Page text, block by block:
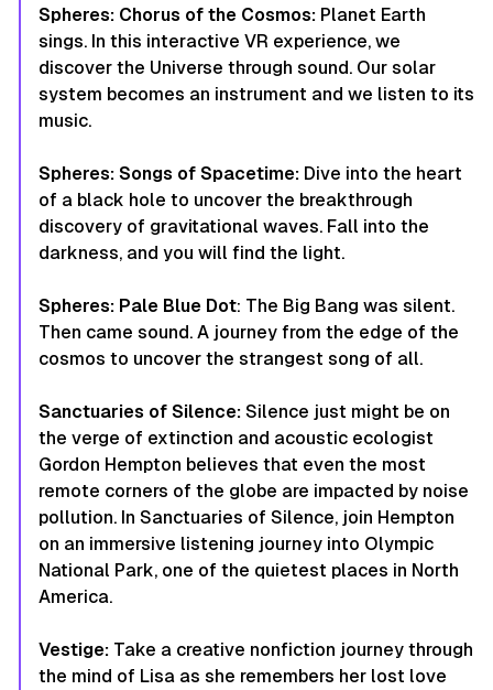
Spheres: Chorus of the Cosmos: Planet Earth
sings. In this interactive VR experience, we
discover the Universe through sound. Our solar
system becomes an instrument and we listen to its
music.
Spheres: Songs of Spacetime: Dive into the heart
of a black hole to uncover the breakthrough
discovery of gravitational waves. Fall into the
darkness, and you will find the light.
Spheres: Pale Blue Dot: The Big Bang was silent.
Then came sound. A journey from the edge of the
cosmos to uncover the strangest song of all.
Sanctuaries of Silence: Silence just might be on
the verge of extinction and acoustic ecologist
Gordon Hempton believes that even the most
remote corners of the globe are impacted by noise
pollution. In Sanctuaries of Silence, join Hempton
on an immersive listening journey into Olympic
National Park, one of the quietest places in North
America.
Vestige: Take a creative nonfiction journey through
the mind of Lisa as she remembers her lost love